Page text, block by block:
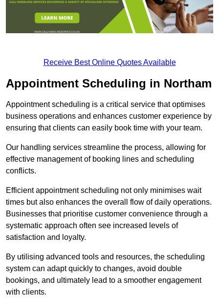
Receive Best Online Quotes Available
Appointment Scheduling in Northam
Appointment scheduling is a critical service that optimises
business operations and enhances customer experience by
ensuring that clients can easily book time with your team.
Our handling services streamline the process, allowing for
effective management of booking lines and scheduling
conflicts.
Efficient appointment scheduling not only minimises wait
times but also enhances the overall flow of daily operations.
Businesses that prioritise customer convenience through a
systematic approach often see increased levels of
satisfaction and loyalty.
By utilising advanced tools and resources, the scheduling
system can adapt quickly to changes, avoid double
bookings, and ultimately lead to a smoother engagement
with clients.